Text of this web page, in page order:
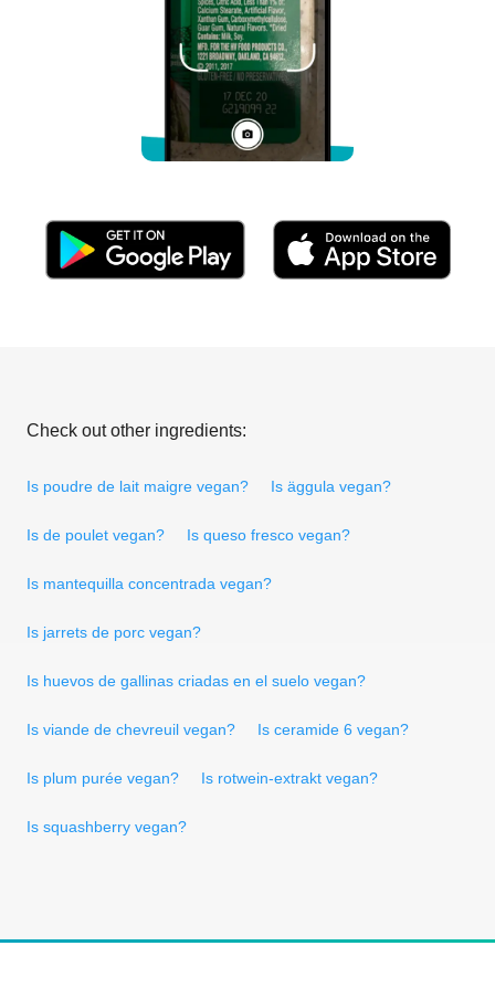
Check out other ingredients:
Is poudre de lait maigre vegan? Is äggula vegan?
Is de poulet vegan? Is queso fresco vegan?
Is mantequilla concentrada vegan?
Is jarrets de porc vegan?
Is huevos de gallinas criadas en el suelo vegan?
Is viande de chevreuil vegan? Is ceramide 6 vegan?
Is plum purée vegan? Is rotwein-extrakt vegan?
Is squashberry vegan?